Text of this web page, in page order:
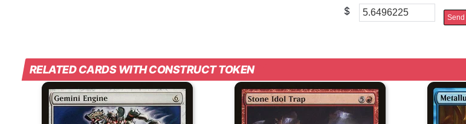
$
Send
RELATED CARDS WITH CONSTRUCT TOKEN